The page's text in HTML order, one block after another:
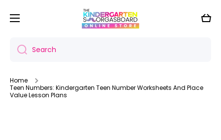
Skip to content
Cart
Search
Home
Teen Numbers: Kindergarten Teen Number Worksheets And Place
Value Lesson Plans